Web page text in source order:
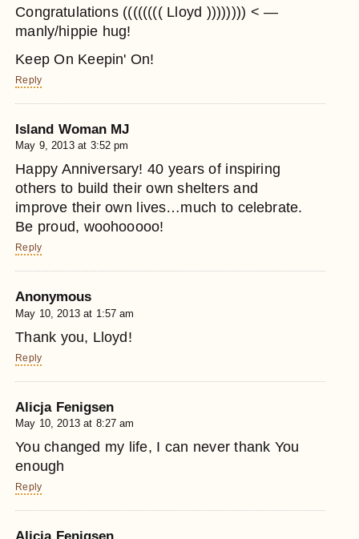
Congratulations (((((((( Lloyd )))))))) < —
manly/hippie hug!
Keep On Keepin' On!
Reply
Island Woman MJ
May 9, 2013 at 3:52 pm
Happy Anniversary! 40 years of inspiring
others to build their own shelters and
improve their own lives…much to celebrate.
Be proud, woohooooo!
Reply
Anonymous
May 10, 2013 at 1:57 am
Thank you, Lloyd!
Reply
Alicja Fenigsen
May 10, 2013 at 8:27 am
You changed my life, I can never thank You
enough
Reply